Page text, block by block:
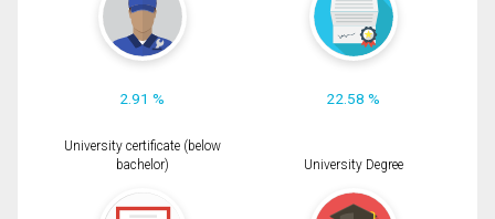
2.91 % 22.58 %
University certificate (below
bachelor)
University Degree